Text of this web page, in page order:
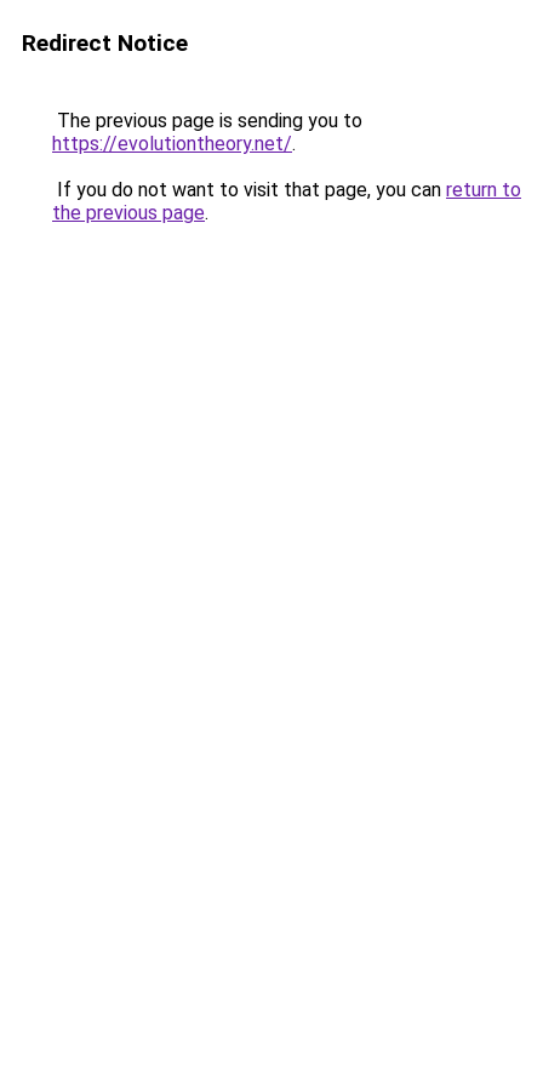
Redirect Notice
The previous page is sending you to
https://evolutiontheory.net/.
If you do not want to visit that page, you can return to
the previous page.